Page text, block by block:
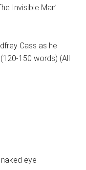
Invisible Man’.
Cass as he
150 words) (All
eye